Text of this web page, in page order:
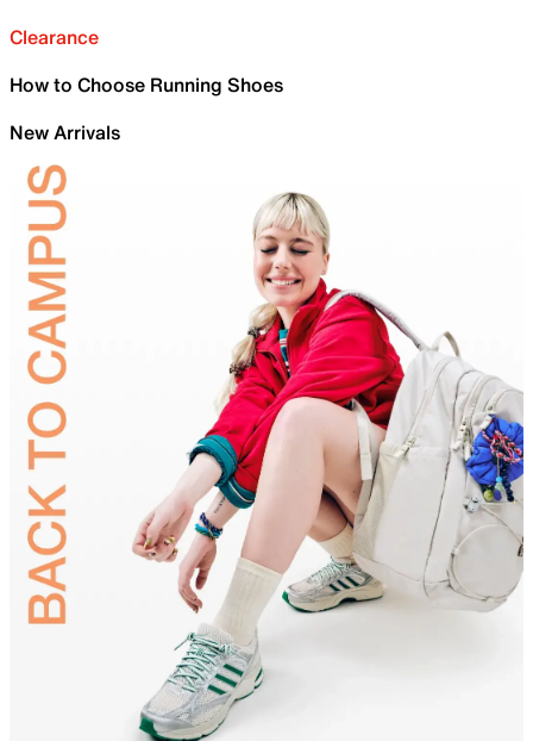
Clearance
How to Choose Running Shoes
New Arrivals